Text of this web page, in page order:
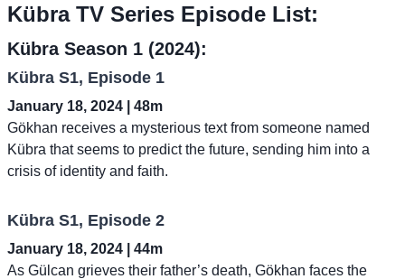
Kübra TV Series Episode List:
Kübra Season 1 (2024):
Kübra S1, Episode 1
January 18, 2024 | 48m
Gökhan receives a mysterious text from someone named
Kübra that seems to predict the future, sending him into a
crisis of identity and faith.
Kübra S1, Episode 2
January 18, 2024 | 44m
As Gülcan grieves their father’s death, Gökhan faces the